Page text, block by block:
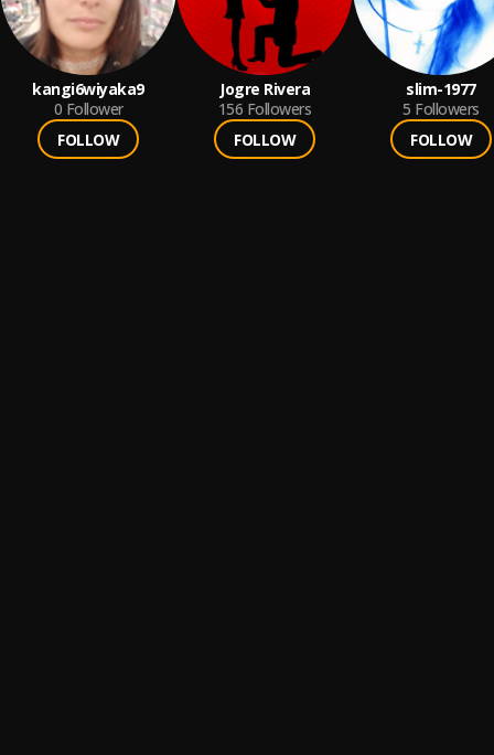
kangi6wiyaka9
0 Follower
FOLLOW
Jogre Rivera
156 Followers
FOLLOW
slim-1977
5 Followers
FOLLOW